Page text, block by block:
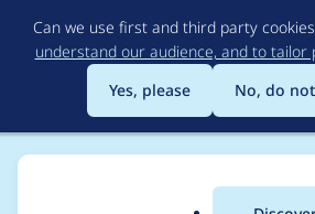
to
main
Can we use first and third party
understand our audience, and to tailor
Yes, please
No, do